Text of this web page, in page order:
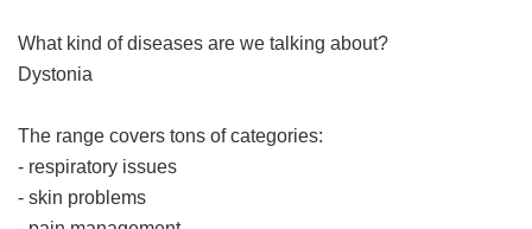
What kind of diseases are we talking about?
Dystonia
The range covers tons of categories:
- respiratory issues
- skin problems